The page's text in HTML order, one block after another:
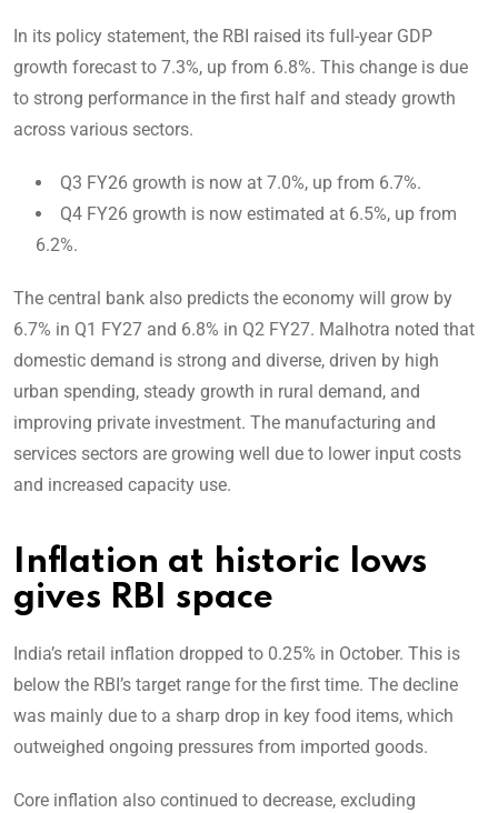
In its policy statement, the RBI raised its full-year GDP
growth forecast to 7.3%, up from 6.8%. This change is due
to strong performance in the first half and steady growth
across various sectors.
Q3 FY26 growth is now at 7.0%, up from 6.7%.
Q4 FY26 growth is now estimated at 6.5%, up from
6.2%.
The central bank also predicts the economy will grow by
6.7% in Q1 FY27 and 6.8% in Q2 FY27. Malhotra noted that
domestic demand is strong and diverse, driven by high
urban spending, steady growth in rural demand, and
improving private investment. The manufacturing and
services sectors are growing well due to lower input costs
and increased capacity use.
Inflation at historic lows
gives RBI space
India’s retail inflation dropped to 0.25% in October. This is
below the RBI’s target range for the first time. The decline
was mainly due to a sharp drop in key food items, which
outweighed ongoing pressures from imported goods.
Core inflation also continued to decrease, excluding